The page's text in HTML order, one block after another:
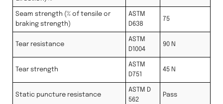
Seam strength (% of tensile or
braking strength)
ASTM
D638
75
Tear resistance
ASTM
D1004
90 N
Tear strength
ASTM
D751
45 N
Static puncture resistance
ASTM D
562
Pass